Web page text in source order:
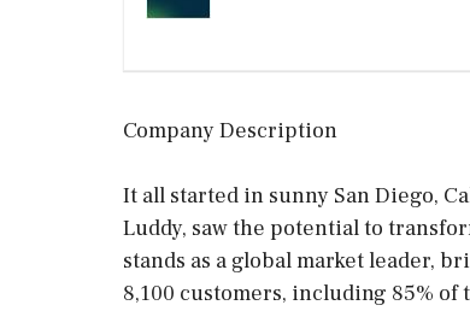
Company Description
It all started in sunny San Diego,
Luddy, saw the potential to
stands as a global market leader,
8,100 customers, including 85%